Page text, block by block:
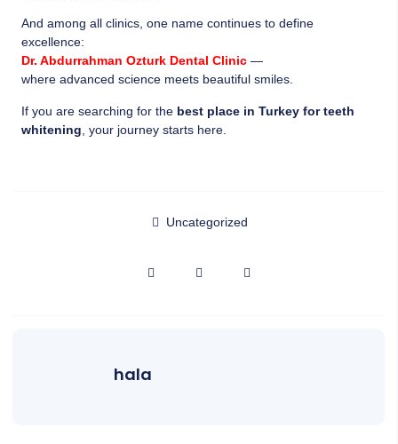
And among all clinics, one name continues to define
excellence:
Dr. Abdurrahman Ozturk Dental Clinic —
where advanced science meets beautiful smiles.
If you are searching for the best place in Turkey for teeth
whitening , your journey starts here.
Uncategorized
hala